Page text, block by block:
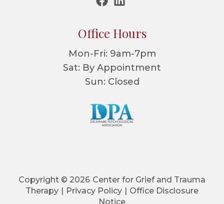
Office Hours
Mon-Fri: 9am-7pm
Sat: By Appointment
Sun: Closed
Copyright © 2026 Center for Grief and Trauma
Therapy
Privacy Policy
Office Disclosure
Notice